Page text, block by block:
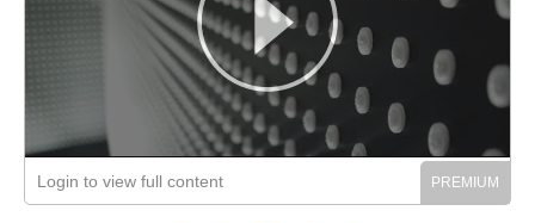
Login to view full content